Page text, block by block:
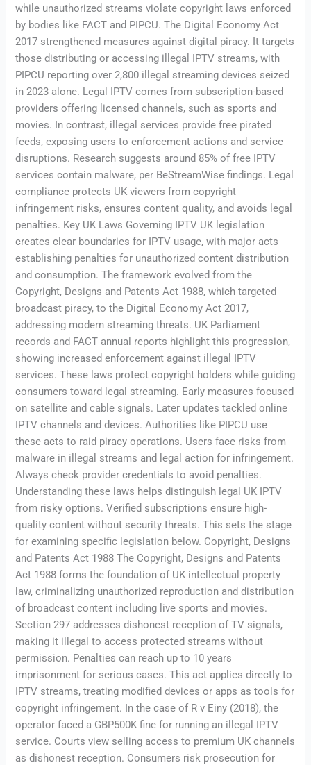
while unauthorized streams violate copyright laws enforced
by bodies like FACT and PIPCU. The Digital Economy Act
2017 strengthened measures against digital piracy. It targets
those distributing or accessing illegal IPTV streams, with
PIPCU reporting over 2,800 illegal streaming devices seized
in 2023 alone. Legal IPTV comes from subscription-based
providers offering licensed channels, such as sports and
movies. In contrast, illegal services provide free pirated
feeds, exposing users to enforcement actions and service
disruptions. Research suggests around 85% of free IPTV
services contain malware, per BeStreamWise findings. Legal
compliance protects UK viewers from copyright
infringement risks, ensures content quality, and avoids legal
penalties. Key UK Laws Governing IPTV UK legislation
creates clear boundaries for IPTV usage, with major acts
establishing penalties for unauthorized content distribution
and consumption. The framework evolved from the
Copyright, Designs and Patents Act 1988, which targeted
broadcast piracy, to the Digital Economy Act 2017,
addressing modern streaming threats. UK Parliament
records and FACT annual reports highlight this progression,
showing increased enforcement against illegal IPTV
services. These laws protect copyright holders while guiding
consumers toward legal streaming. Early measures focused
on satellite and cable signals. Later updates tackled online
IPTV channels and devices. Authorities like PIPCU use
these acts to raid piracy operations. Users face risks from
malware in illegal streams and legal action for infringement.
Always check provider credentials to avoid penalties.
Understanding these laws helps distinguish legal UK IPTV
from risky options. Verified subscriptions ensure high-
quality content without security threats. This sets the stage
for examining specific legislation below. Copyright, Designs
and Patents Act 1988 The Copyright, Designs and Patents
Act 1988 forms the foundation of UK intellectual property
law, criminalizing unauthorized reproduction and distribution
of broadcast content including live sports and movies.
Section 297 addresses dishonest reception of TV signals,
making it illegal to access protected streams without
permission. Penalties can reach up to 10 years
imprisonment for serious cases. This act applies directly to
IPTV streams, treating modified devices or apps as tools for
copyright infringement. In the case of R v Einy (2018), the
operator faced a GBP500K fine for running an illegal IPTV
service. Courts view selling access to premium UK channels
as dishonest reception. Consumers risk prosecution for